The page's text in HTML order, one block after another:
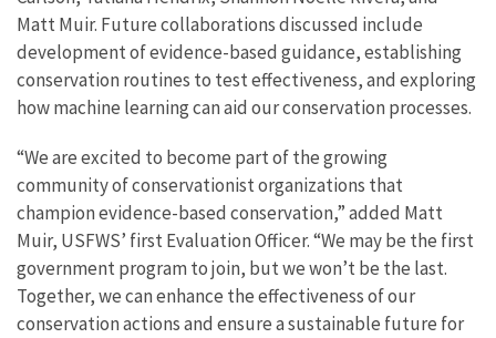
Matt Muir. Future collaborations discussed include
development of evidence-based guidance, establishing
conservation routines to test effectiveness, and exploring
how machine learning can aid our conservation processes.
“We are excited to become part of the growing
community of conservationist organizations that
champion evidence-based conservation,” added Matt
Muir, USFWS’ first Evaluation Officer. “We may be the first
government program to join, but we won’t be the last.
Together, we can enhance the effectiveness of our
conservation actions and ensure a sustainable future for